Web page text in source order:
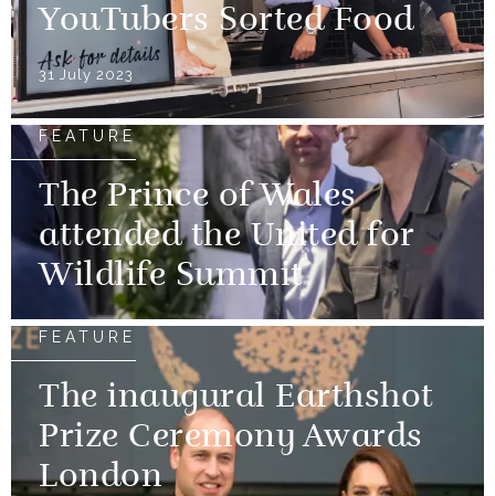
YouTubers Sorted Food
31 July 2023
FEATURE
The Prince of Wales
attended the United for
Wildlife Summit
FEATURE
The inaugural Earthshot
Prize Ceremony Awards
London